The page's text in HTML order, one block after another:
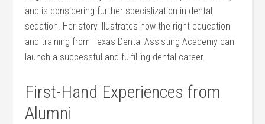
and is‌ considering further specialization in dental
sedation. Her story illustrates how the right education⁣
and training from ​Texas Dental ‍Assisting Academy can
launch a successful‍ and fulfilling dental career.
First-Hand⁤ Experiences from
⁣Alumni